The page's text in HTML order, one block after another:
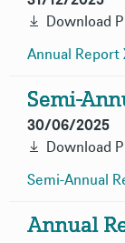
Download
Annual Report
Semi-
30/06/2025
Download
Semi-Annual
Annual